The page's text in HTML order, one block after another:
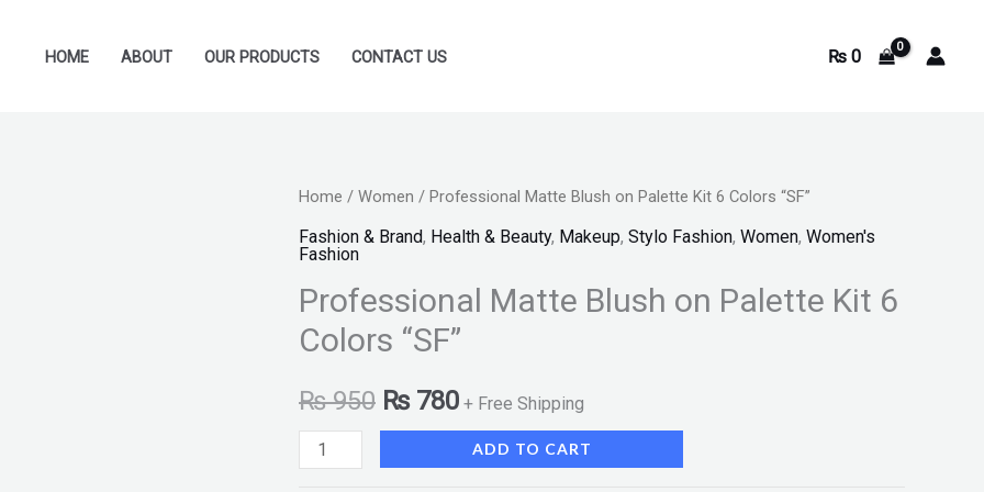
HOME ABOUT OUR PRODUCTS CONTACT US ₨0
Home / Women / Professional Matte Blush on Palette Kit 6 Colors “SF”
Fashion & Brand, Health & Beauty, Makeup, Stylo Fashion, Women, Women's
Fashion
Professional Matte Blush on Palette Kit 6
Colors “SF”
₨950
Original
price
was:
₨ 950.
₨780
Current
is:
+ Free Shipping
Professional
Matte
Blush
on
Palette
Kit
6
"SF"
ADD TO CART